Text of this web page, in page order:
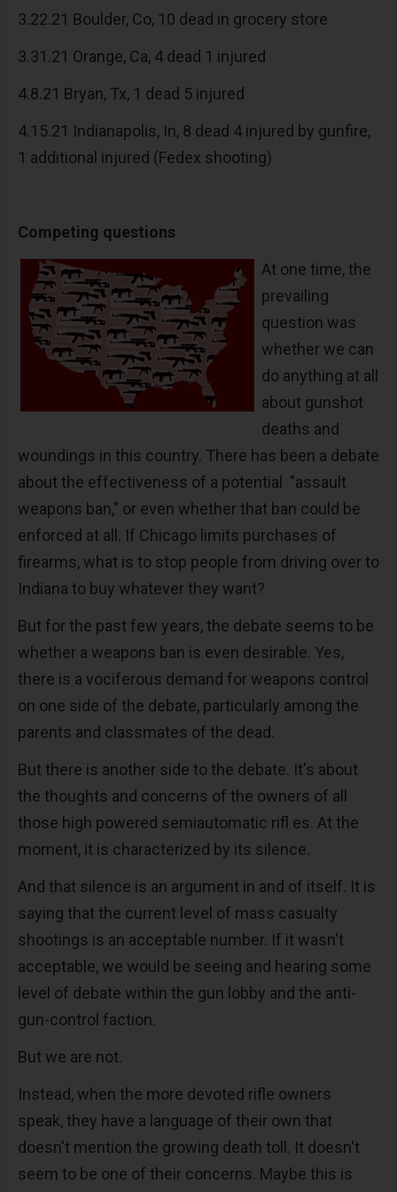
3.22.21 Boulder, Co, 10 dead in grocery store
3.31.21 Orange, Ca, 4 dead 1 injured
4.8.21 Bryan, Tx, 1 dead 5 injured
4.15.21 Indianapolis, In, 8 dead 4 injured by gunfire,
1 additional injured (Fedex shooting)
Competing questions
At one time, the
prevailing
question was
whether we can
do anything at all
about gunshot
deaths and
woundings in this country. There has been a debate
about the effectiveness of a potential "assault
weapons ban," or even whether that ban could be
enforced at all. If Chicago limits purchases of
firearms, what is to stop people from driving over to
Indiana to buy whatever they want?
But for the past few years, the debate seems to be
whether a weapons ban is even desirable. Yes,
there is a vociferous demand for weapons control
on one side of the debate, particularly among the
parents and classmates of the dead.
But there is another side to the debate. It's about
the thoughts and concerns of the owners of all
those high powered semiautomatic rifl es. At the
moment, it is characterized by its silence.
And that silence is an argument in and of itself. It is
saying that the current level of mass casualty
shootings is an acceptable number. If it wasn't
acceptable, we would be seeing and hearing some
level of debate within the gun lobby and the anti-
gun-control faction.
But we are not.
Instead, when the more devoted rifle owners
speak, they have a language of their own that
doesn't mention the growing death toll. It doesn't
seem to be one of their concerns. Maybe this is